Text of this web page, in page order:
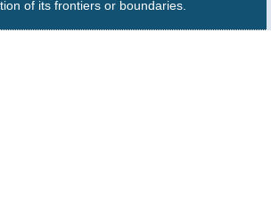
of its frontiers or boundaries.